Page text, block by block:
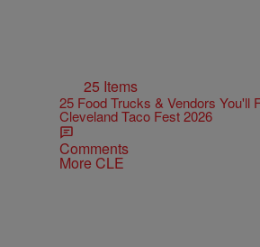
25 Items
25 Food Trucks & Vendors You'll
Cleveland Taco Fest 2026
Comments
More CLE